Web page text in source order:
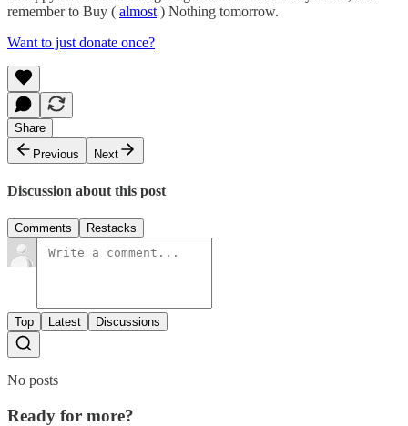
remember to Buy ( almost ) Nothing tomorrow.
Want to just donate once?
Share
Previous
Next
Discussion about this post
Comments Restacks
Top Latest Discussions
No posts
Ready for more?